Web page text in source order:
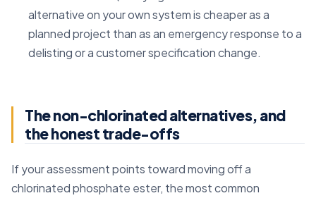
alternative on your own system is cheaper as a
planned project than as an emergency response to a
delisting or a customer specification change.
The non-chlorinated alternatives, and
the honest trade-offs
If your assessment points toward moving off a
chlorinated phosphate ester, the most common